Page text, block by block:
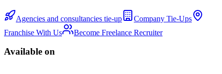
Agencies and consultancies tie-up
Company Tie-Ups
Franchise With Us
Become Freelance Recruiter
Available on